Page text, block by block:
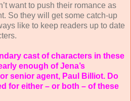
want to push their romance as
So they will get some catch-up
like to keep readers up to date
cast of characters in these
enough of Jena’s
senior agent, Paul Billiot. Do
for either – or both – of these